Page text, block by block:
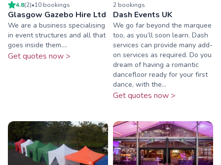
4.8(2)•10 bookings
Glasgow Gazebo Hire Ltd
We are a business specialising
in event structures and all that
goes inside them....
Get quotes now >
2 bookings
Dash Events UK
We go far beyond the marquee
too, as you’ll soon learn. Dash
services can provide many add-
on services as required. Do you
dream of having a romantic
dancefloor ready for your first
dance, with the...
Get quotes now >